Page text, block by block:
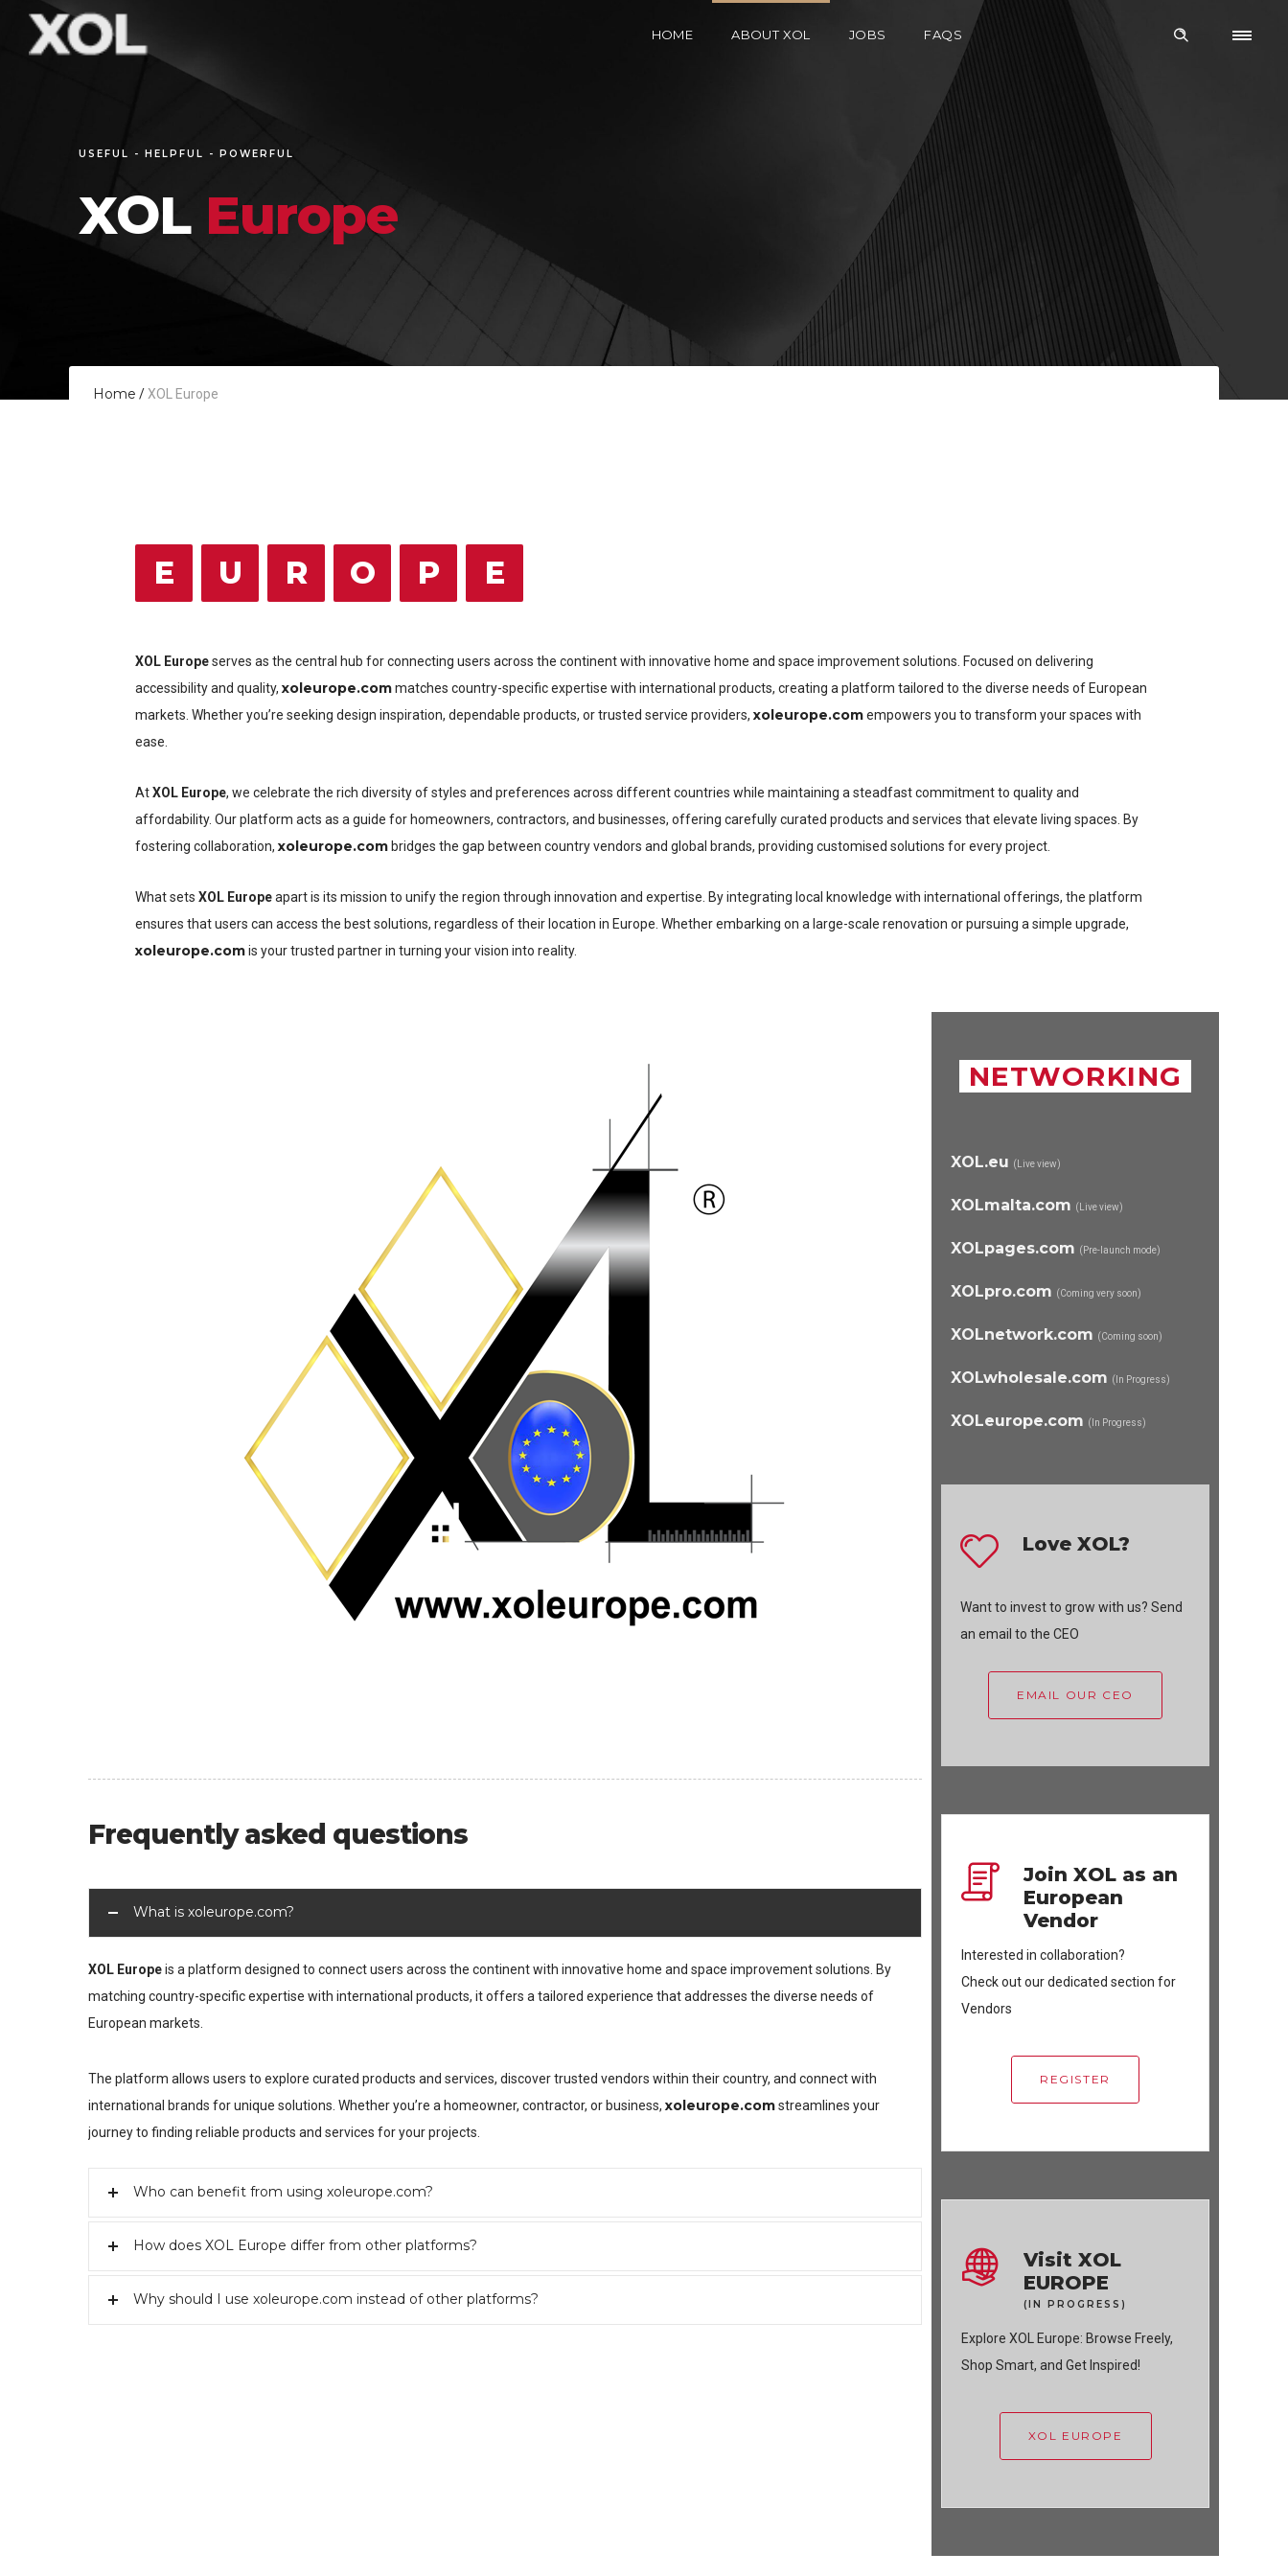
HOME ABOUT XOL JOBS FAQS
USEFUL - HELPFUL - POWERFUL
XOL Europe
Home /XOL Europe
E U R O P E
XOL Europeserves as the central hub for connecting users across the continent with innovative home and space improvement solutions. Focused on delivering
accessibility and quality, xoleurope.commatches country-specific expertise with international products, creating a platform tailored to the diverse needs of European
markets. Whether you’re seeking design inspiration, dependable products, or trusted service providers, xoleurope.comempowers you to transform your spaces with
ease.
AtXOL Europe, we celebrate the rich diversity of styles and preferences across different countries while maintaining a steadfast commitment to quality and
affordability. Our platform acts as a guide for homeowners, contractors, and businesses, offering carefully curated products and services that elevate living spaces. By
fostering collaboration, xoleurope.com bridges the gap between country vendors and global brands, providing customised solutions for every project.
What sets XOL Europeapart is its mission to unify the region through innovation and expertise. By integrating local knowledge with international offerings, the platform
ensures that users can access the best solutions, regardless of their location in Europe. Whether embarking on a large-scale renovation or pursuing a simple upgrade,
xoleurope.comis your trusted partner in turning your vision into reality.
Frequently asked questions
What is xoleurope.com?
XOL Europeis a platform designed to connect users across the continent with innovative home and space improvement solutions. By
matching country-specific expertise with international products, it offers a tailored experience that addresses the diverse needs of
European markets.
The platform allows users to explore curated products and services, discover trusted vendors within their country, and connect with
international brands for unique solutions. Whether you’re a homeowner, contractor, or business, xoleurope.comstreamlines your
journey to finding reliable products and services for your projects.
Who can benefit from using xoleurope.com?
How does XOL Europe differ from other platforms?
Why should I use xoleurope.com instead of other platforms?
NETWORKING
XOL.eu (Live view)
XOLmalta.com (Live view)
XOLpages.com (Pre-launch mode)
XOLpro.com (Coming very soon)
XOLnetwork.com (Coming soon)
XOLwholesale.com (In Progress)
XOLeurope.com (In Progress)
Love XOL?
Want to invest to grow with us? Send
an email to the CEO
EMAIL OUR CEO
Join XOL as an
European
Vendor
Interested in collaboration?
Check out our dedicated section for
Vendors
REGISTER
Visit XOL
EUROPE
(IN PROGRESS)
Explore XOL Europe: Browse Freely,
Shop Smart, and Get Inspired!
XOL EUROPE